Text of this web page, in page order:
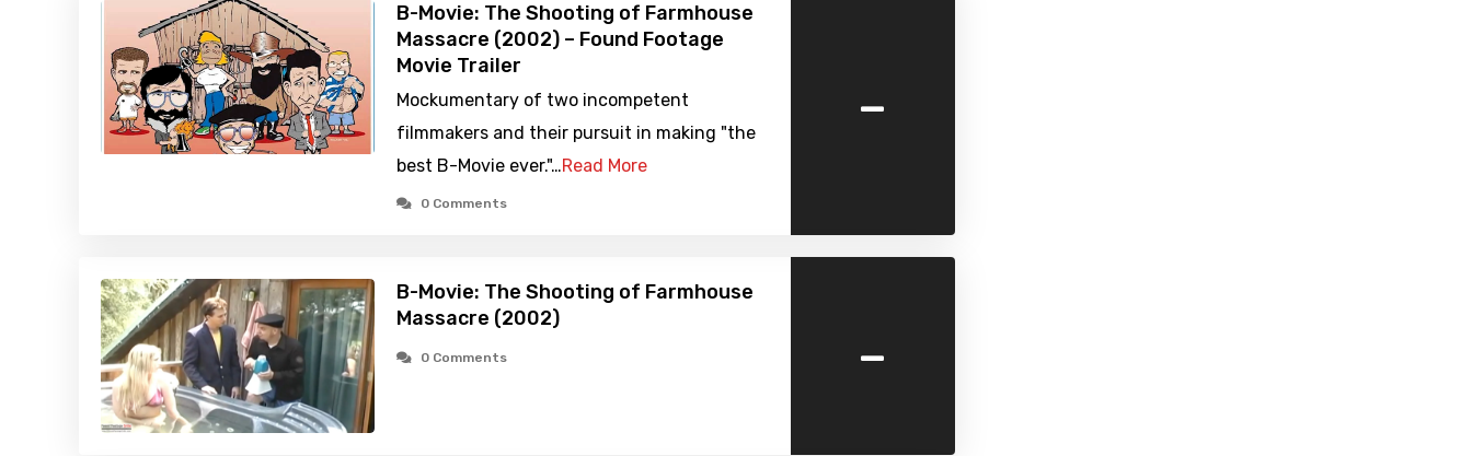
B-Movie: The Shooting of Farmhouse
Massacre (2002) – Found Footage
Movie Trailer
Mockumentary of two incompetent
filmmakers and their pursuit in making "the
best B-Movie ever."…Read More
0 Comments
-
B-Movie: The Shooting of Farmhouse
Massacre (2002)
0 Comments -